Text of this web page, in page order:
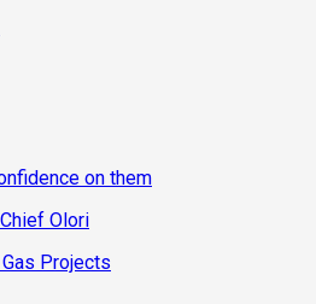
on them
Olori
Projects